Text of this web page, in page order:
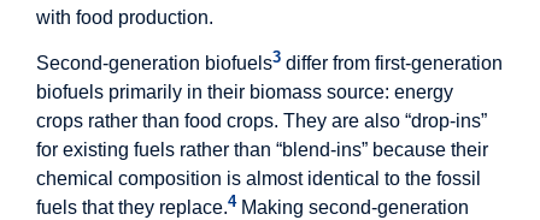
with food production.
Second-generation biofuels3 differ from first-generation
biofuels primarily in their biomass source: energy
crops rather than food crops. They are also “drop-ins”
for existing fuels rather than “blend-ins” because their
chemical composition is almost identical to the fossil
fuels that they replace.4Making second-generation